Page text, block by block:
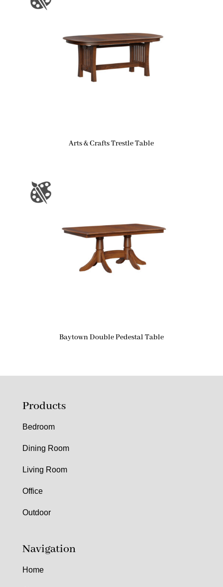
Arts & Crafts Trestle Table
Baytown Double Pedestal Table
Products
Bedroom
Dining Room
Living Room
Office
Outdoor
Navigation
Home